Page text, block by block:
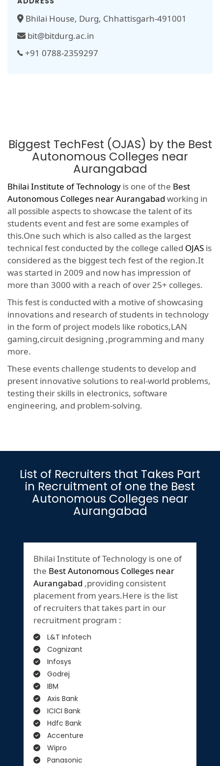
Bhilai House, Durg, Chhattisgarh-491001
bit@bitdurg.ac.in
+91 0788-2359297
Biggest TechFest (OJAS) by the Best
Autonomous Colleges near
Aurangabad
Bhilai Institute of Technology is one of the Best
Autonomous Colleges near Aurangabad working in
all possible aspects to showcase the talent of its
students event and fest are some examples of
this.One such which is also called as the largest
technical fest conducted by the college called OJAS is
considered as the biggest tech fest of the region.It
was started in 2009 and now has impression of
more than 3000 with a reach of over 25+ colleges.
This fest is conducted with a motive of showcasing
innovations and research of students in technology
in the form of project models like robotics,LAN
gaming,circuit designing ,programming and many
more.
These events challenge students to develop and
present innovative solutions to real-world problems,
testing their skills in electronics, software
engineering, and problem-solving.
List of Recruiters that Takes Part
in Recruitment of one the Best
Autonomous Colleges near
Aurangabad
Bhilai Institute of Technology is one of
the Best Autonomous Colleges near
Aurangabad ,providing consistent
placement from years.Here is the list
of recruiters that takes part in our
recruitment program :
L&T Infotech
Cognizant
Infosys
Godrej
IBM
Axis Bank
ICICI Bank
Hdfc Bank
Accenture
Wipro
Panasonic